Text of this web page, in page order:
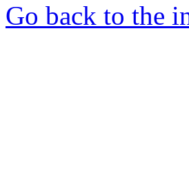
Go back to the